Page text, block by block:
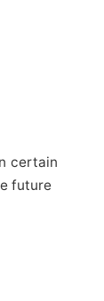
certain
future